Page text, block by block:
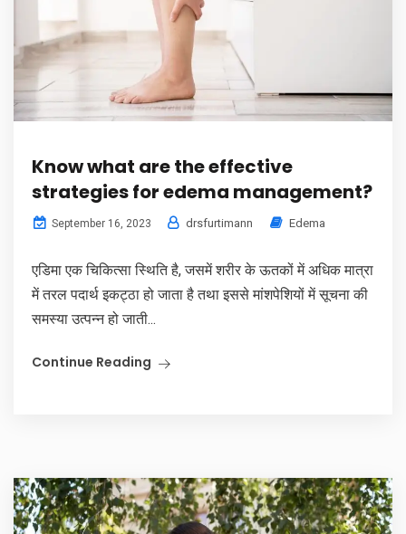
Know what are the effective
strategies for edema management?
September 16, 2023 drsfurtimann Edema
एडिमा एक चिकित्सा स्थिति है, जसमें शरीर के ऊतकों में अधिक मात्रा
में तरल पदार्थ इकट्ठा हो जाता है तथा इससे मांशपेशियों में सूचना की
समस्या उत्पन्न हो जाती...
Continue Reading